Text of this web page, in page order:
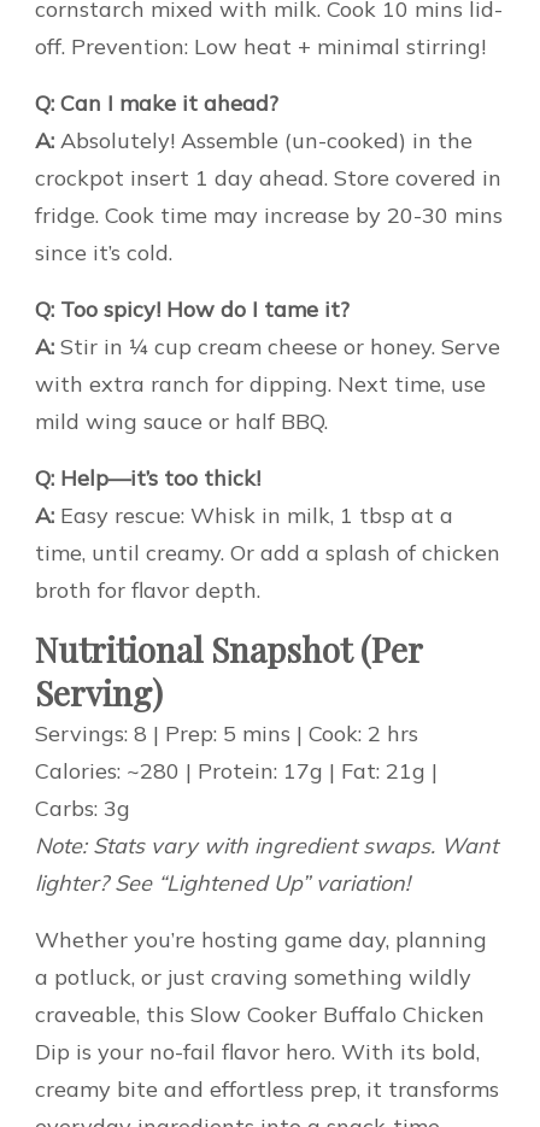
cornstarch mixed with milk. Cook 10 mins lid-
off. Prevention: Low heat + minimal stirring!
Q: Can I make it ahead?
A: Absolutely! Assemble (un-cooked) in the
crockpot insert 1 day ahead. Store covered in
fridge. Cook time may increase by 20-30 mins
since it’s cold.
Q: Too spicy! How do I tame it?
A: Stir in ¼ cup cream cheese or honey. Serve
with extra ranch for dipping. Next time, use
mild wing sauce or half BBQ.
Q: Help—it’s too thick!
A: Easy rescue: Whisk in milk, 1 tbsp at a
time, until creamy. Or add a splash of chicken
broth for flavor depth.
Nutritional Snapshot (Per
Serving)
Servings: 8 | Prep: 5 mins | Cook: 2 hrs
Calories: ~280 | Protein: 17g | Fat: 21g |
Carbs: 3g
Note: Stats vary with ingredient swaps. Want
lighter? See “Lightened Up” variation!
Whether you’re hosting game day, planning
a potluck, or just craving something wildly
craveable, this Slow Cooker Buffalo Chicken
Dip is your no-fail flavor hero. With its bold,
creamy bite and effortless prep, it transforms